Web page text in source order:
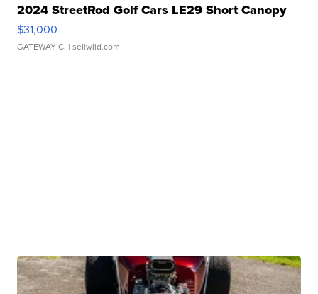
2024 StreetRod Golf Cars LE29 Short Canopy
$31,000
GATEWAY C. | sellwild.com